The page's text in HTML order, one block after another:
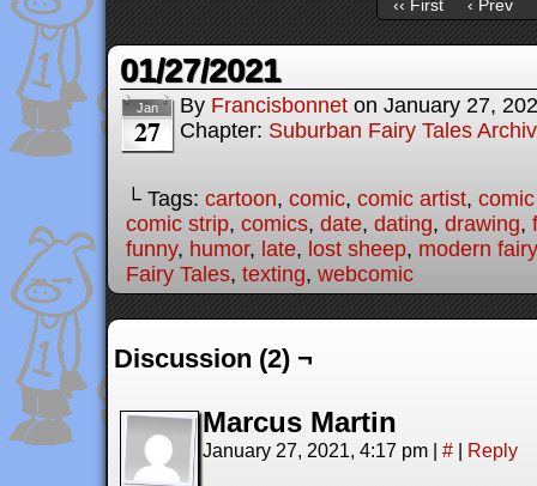
‹‹ First ‹ Prev
01/27/2021
Jan
27
By Francisbonnet on January 27,
Chapter: Suburban Fairy Tales
└ Tags: cartoon, comic, comic artist,
comic strip, comics, date, dating, drawing,
funny, humor, late, lost sheep, modern
Fairy Tales, texting, webcomic
Discussion (2) ¬
Marcus Martin
January 27, 2021, 4:17 pm | # | Reply